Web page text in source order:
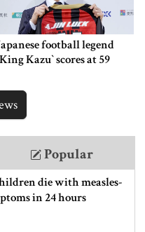
football legend
Kazu‍‍` scores at 59
Popular
die with measles-
in 24 hours